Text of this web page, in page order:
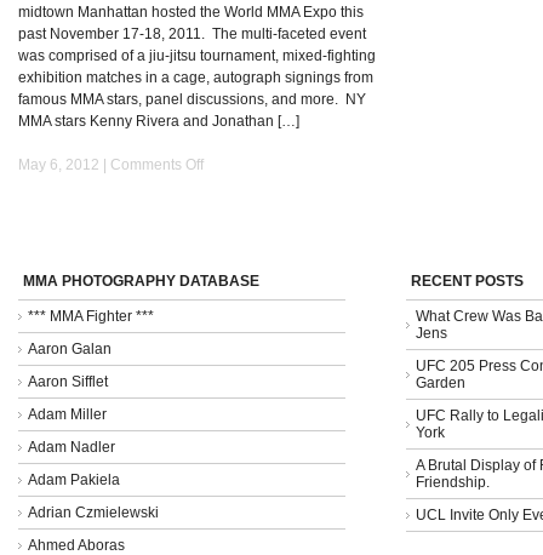
midtown Manhattan hosted the World MMA Expo this
past November 17-18, 2011. The multi-faceted event
was comprised of a jiu-jitsu tournament, mixed-fighting
exhibition matches in a cage, autograph signings from
famous MMA stars, panel discussions, and more. NY
MMA stars Kenny Rivera and Jonathan […]
May 6, 2012 | Comments Off
MMA PHOTOGRAPHY DATABASE
*** MMA Fighter ***
Aaron Galan
Aaron Sifflet
Adam Miller
Adam Nadler
Adam Pakiela
Adrian Czmielewski
Ahmed Aboras
RECENT POSTS
What Crew Was
Jens
UFC 205 Press
Garden
UFC Rally to
York
A Brutal Display of
Friendship.
UCL Invite Only